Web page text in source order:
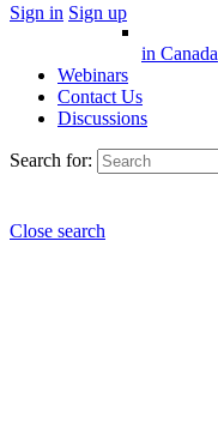
Sign in Sign up
in Canada
Webinars
Contact Us
Discussions
Search for:
Close search